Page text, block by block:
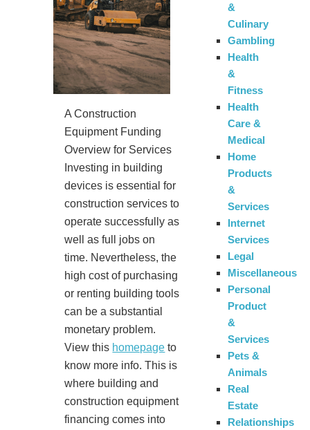
A Construction
Equipment Funding
Overview for Services
Investing in building
devices is essential for
construction services to
operate successfully as
well as full jobs on
time. Nevertheless, the
high cost of purchasing
or renting building tools
can be a substantial
monetary problem.
View this homepage to
know more info. This is
where building and
construction equipment
financing comes into
&
Culinary
Gambling
Health
&
Fitness
Health
Care &
Medical
Home
Products
&
Services
Internet
Services
Legal
Miscellaneous
Personal
Product
&
Services
Pets &
Animals
Real
Estate
Relationships